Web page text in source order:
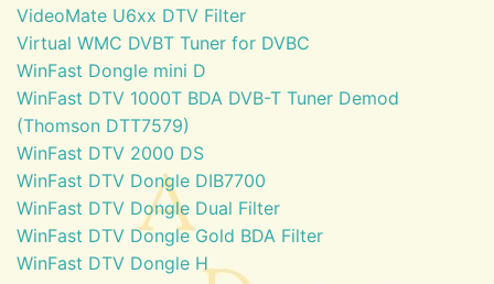
VideoMate U6xx DTV Filter
Virtual WMC DVBT Tuner for DVBC
WinFast Dongle mini D
WinFast DTV 1000T BDA DVB-T Tuner Demod
(Thomson DTT7579)
WinFast DTV 2000 DS
WinFast DTV Dongle DIB7700
WinFast DTV Dongle Dual Filter
WinFast DTV Dongle Gold BDA Filter
WinFast DTV Dongle H